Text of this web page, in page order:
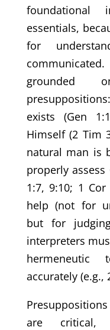
essentials,
for
grounded
exists (Gen
Himself (2 Tim
natural man is
properly assess
1:7, 9:10; 1
help (not for
but for
interpreters
accurately (e.g.,
are critical,